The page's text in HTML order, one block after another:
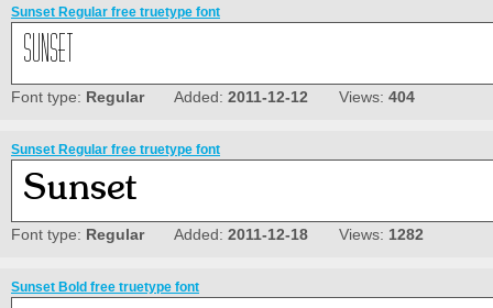
Sunset Regular free truetype font
Font type: RegularAdded: 2011-12-12 Views: 404
Sunset Regular free truetype font
Font type: RegularAdded: 2011-12-18 Views: 1282
Sunset Bold free truetype font